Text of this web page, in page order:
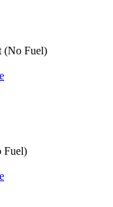
(No Fuel)
Fuel)